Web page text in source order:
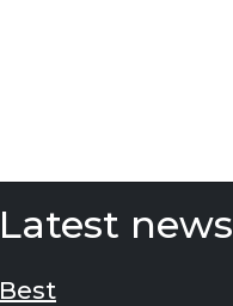
Latest news
Best